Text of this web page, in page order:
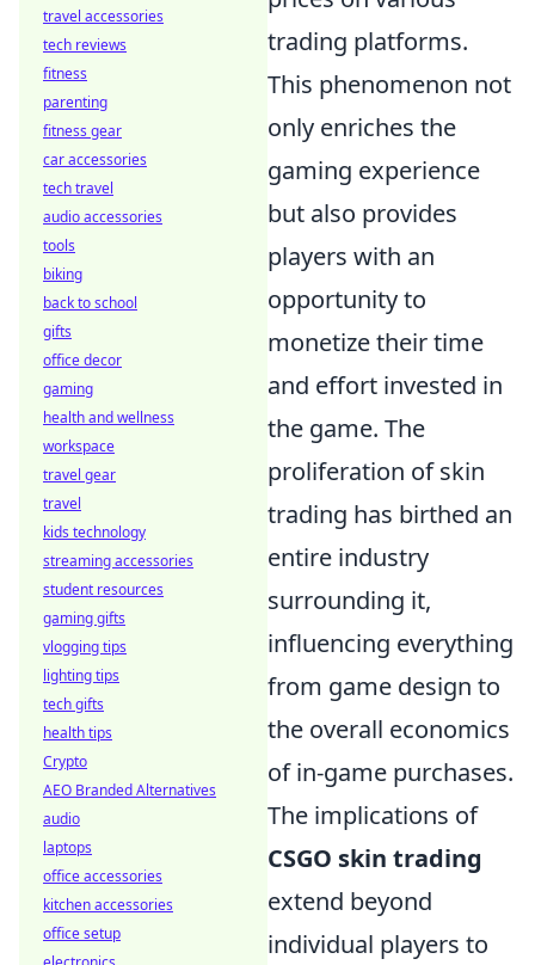
trading platforms.
This phenomenon not
only enriches the
gaming experience
but also provides
players with an
opportunity to
monetize their time
and effort invested in
the game. The
proliferation of skin
trading has birthed an
entire industry
surrounding it,
influencing everything
from game design to
the overall economics
of in-game purchases.
The implications of
CSGO skin trading
extend beyond
individual players to
travel accessories
tech reviews
fitness
parenting
fitness gear
car accessories
tech travel
audio accessories
tools
biking
back to school
gifts
office decor
gaming
health and wellness
workspace
travel gear
travel
kids technology
streaming accessories
student resources
gaming gifts
vlogging tips
lighting tips
tech gifts
health tips
Crypto
AEO Branded Alternatives
audio
laptops
office accessories
kitchen accessories
office setup